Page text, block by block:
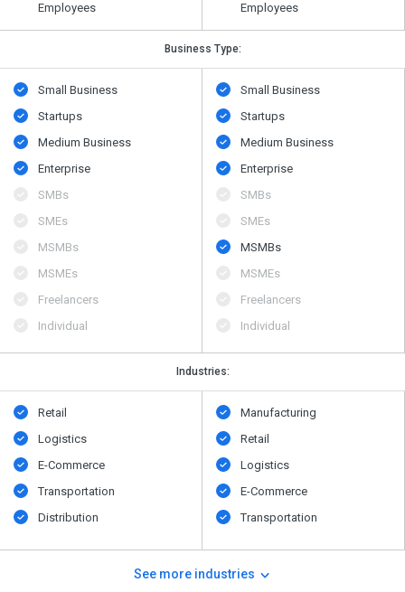
Employees
Employees
Business Type:
Small Business
Startups
Medium Business
Enterprise
SMBs
SMEs
MSMBs
MSMEs
Freelancers
Individual
Small Business
Startups
Medium Business
Enterprise
SMBs
SMEs
MSMBs
MSMEs
Freelancers
Individual
Industries:
Retail
Logistics
E-Commerce
Transportation
Distribution
Manufacturing
Retail
Logistics
E-Commerce
Transportation
See more industries